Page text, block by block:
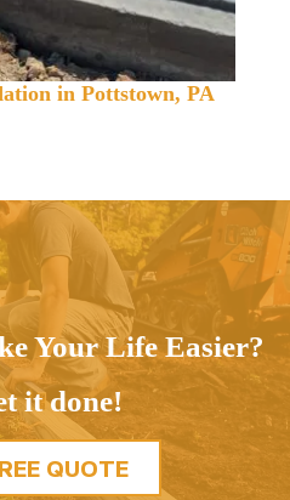
in Pottstown, PA
Your Life Easier?
it done!
QUOTE